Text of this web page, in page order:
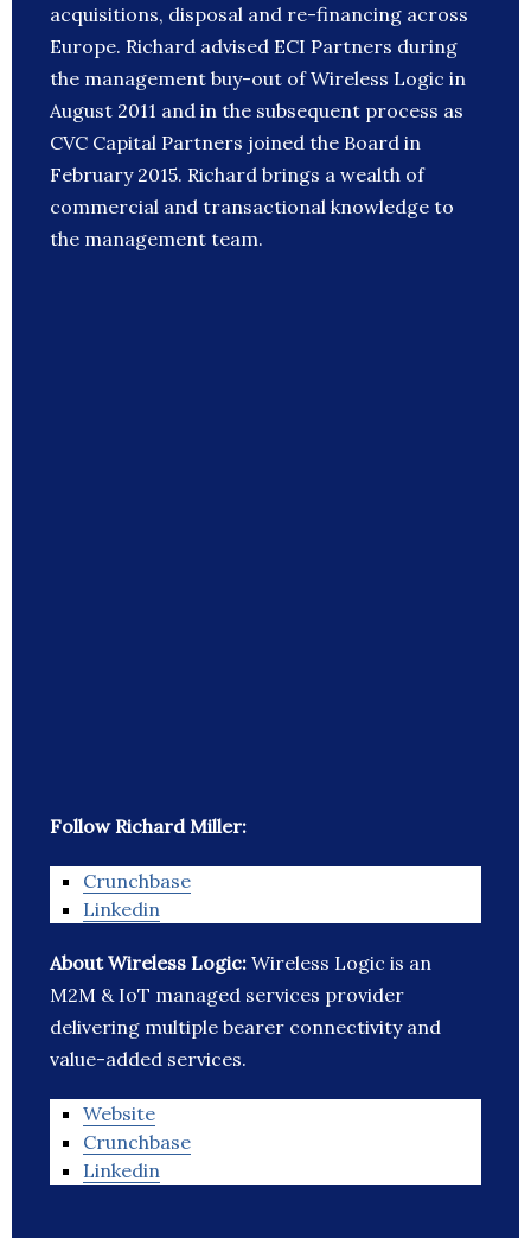
acquisitions, disposal and re-financing across
Europe. Richard advised ECI Partners during
the management buy-out of Wireless Logic in
August 2011 and in the subsequent process as
CVC Capital Partners joined the Board in
February 2015. Richard brings a wealth of
commercial and transactional knowledge to
the management team.
Follow Richard Miller:
Crunchbase
Linkedin
About Wireless Logic: Wireless Logic is an
M2M & IoT managed services provider
delivering multiple bearer connectivity and
value-added services.
Website
Crunchbase
Linkedin